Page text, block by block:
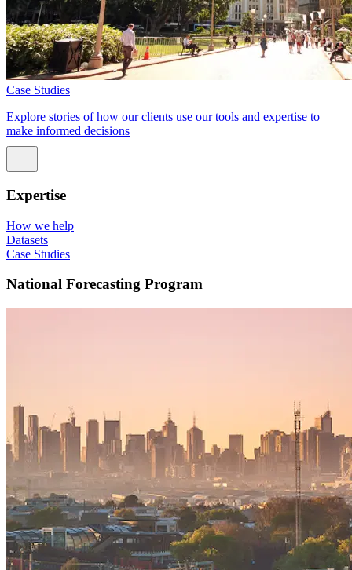
Case Studies
Explore stories of how our clients use our tools and expertise to
make informed decisions
Expertise
How we help
Datasets
Case Studies
National Forecasting Program